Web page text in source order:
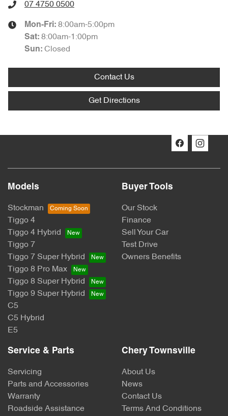
07 4750 0500
Mon-Fri: 8:00am-5:00pm
Sat: 8:00am-1:00pm
Sun: Closed
Contact Us
Get Directions
Models
Stockman
Tiggo 4
Tiggo 4 Hybrid
Tiggo 7
Tiggo 7 Super Hybrid
Tiggo 8 Pro Max
Tiggo 8 Super Hybrid
Tiggo 9 Super Hybrid
C5
C5 Hybrid
E5
Buyer Tools
Our Stock
Finance
Sell Your Car
Test Drive
Owners Benefits
Service & Parts
Servicing
Parts and Accessories
Warranty
Roadside Assistance
Chery Townsville
About Us
News
Contact Us
Terms And Conditions